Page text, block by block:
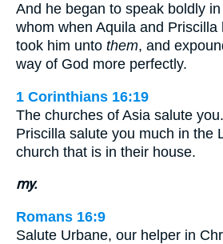
And he began to speak boldly
whom when Aquila and Priscilla
took him unto them, and
way of God more perfectly.
1 Corinthians 16:19
The churches of Asia salute
Priscilla salute you much in the
church that is in their house.
my.
Romans 16:9
Salute Urbane, our helper in